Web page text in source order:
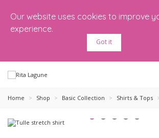
Our website uses cookies to improve
experience.
Got it
Home > Shop > Basic Collection > Shirts & Tops